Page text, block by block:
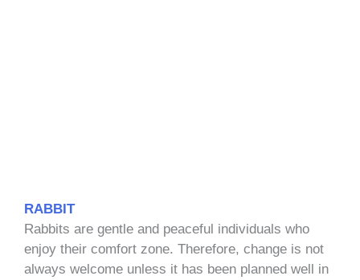
RABBIT
Rabbits are gentle and peaceful individuals who
enjoy their comfort zone. Therefore, change is not
always welcome unless it has been planned well in